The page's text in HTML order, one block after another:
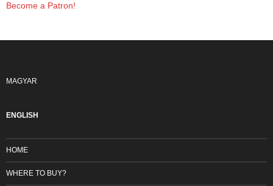
Become a Patron!
MAGYAR
ENGLISH
HOME
WHERE TO BUY?